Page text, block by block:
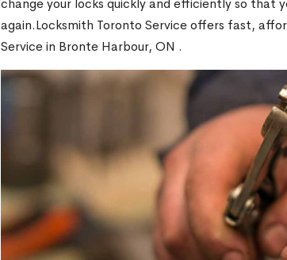
change your locks quickly and efficiently so that
again.Locksmith Toronto Service offers fast,
Service in Bronte Harbour, ON .